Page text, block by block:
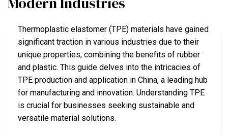
Thermoplastic elastomer (TPE) materials have gained
significant traction in various industries due to their
unique properties, combining the benefits of rubber
and plastic. This guide delves into the intricacies of
TPE production and application in China, a leading hub
for manufacturing and innovation. Understanding TPE
is crucial for businesses seeking sustainable and
versatile material solutions.